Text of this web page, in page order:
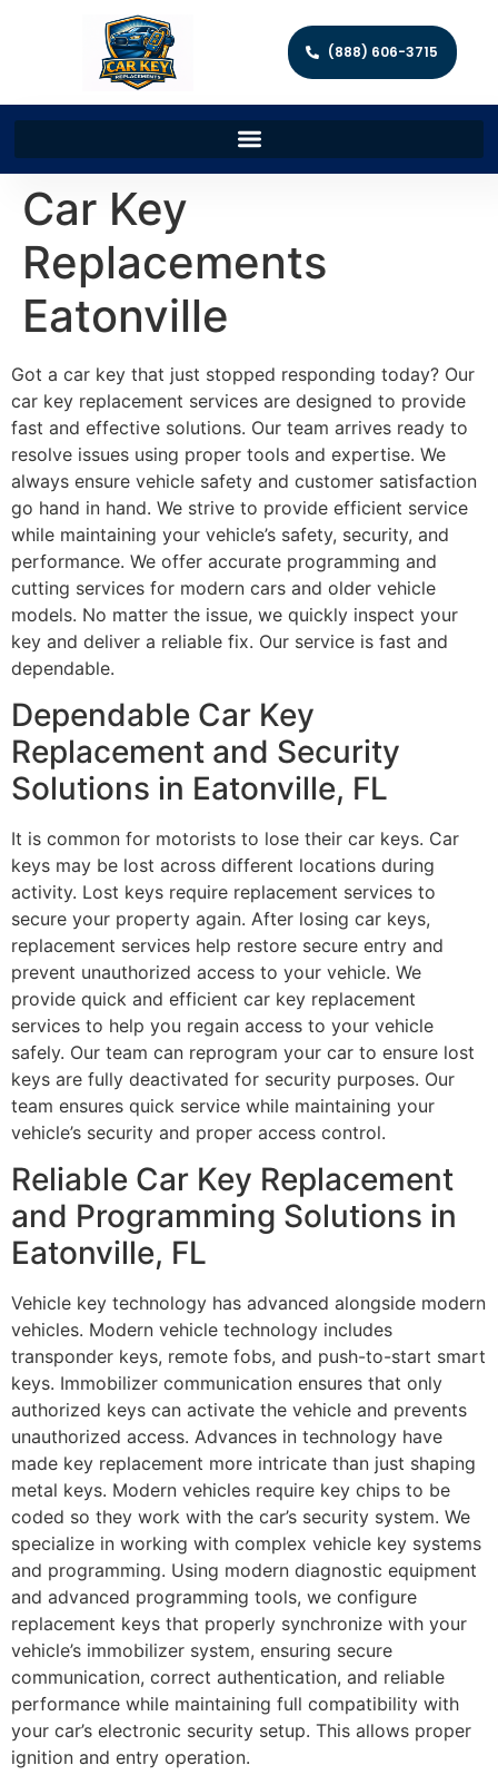
(888) 606-3715
Car Key
Replacements
Eatonville
Got a car key that just stopped responding today? Our
car key replacement services are designed to provide
fast and effective solutions. Our team arrives ready to
resolve issues using proper tools and expertise. We
always ensure vehicle safety and customer satisfaction
go hand in hand. We strive to provide efficient service
while maintaining your vehicle’s safety, security, and
performance. We offer accurate programming and
cutting services for modern cars and older vehicle
models. No matter the issue, we quickly inspect your
key and deliver a reliable fix. Our service is fast and
dependable.
Dependable Car Key
Replacement and Security
Solutions in Eatonville, FL
It is common for motorists to lose their car keys. Car
keys may be lost across different locations during
activity. Lost keys require replacement services to
secure your property again. After losing car keys,
replacement services help restore secure entry and
prevent unauthorized access to your vehicle. We
provide quick and efficient car key replacement
services to help you regain access to your vehicle
safely. Our team can reprogram your car to ensure lost
keys are fully deactivated for security purposes. Our
team ensures quick service while maintaining your
vehicle’s security and proper access control.
Reliable Car Key Replacement
and Programming Solutions in
Eatonville, FL
Vehicle key technology has advanced alongside modern
vehicles. Modern vehicle technology includes
transponder keys, remote fobs, and push-to-start smart
keys. Immobilizer communication ensures that only
authorized keys can activate the vehicle and prevents
unauthorized access. Advances in technology have
made key replacement more intricate than just shaping
metal keys. Modern vehicles require key chips to be
coded so they work with the car’s security system. We
specialize in working with complex vehicle key systems
and programming. Using modern diagnostic equipment
and advanced programming tools, we configure
replacement keys that properly synchronize with your
vehicle’s immobilizer system, ensuring secure
communication, correct authentication, and reliable
performance while maintaining full compatibility with
your car’s electronic security setup. This allows proper
ignition and entry operation.